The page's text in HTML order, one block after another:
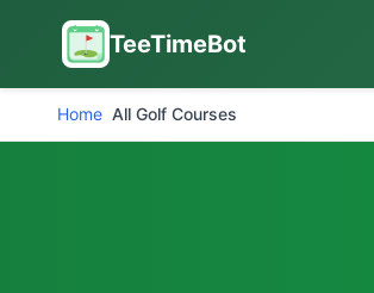
TeeTimeBot
Home All Golf Courses